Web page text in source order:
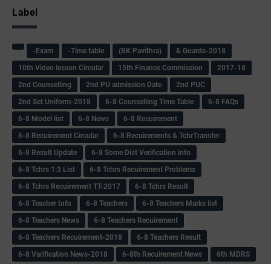
Label
-Exam -Time table (BK Pavithra)
& Guards-2018
10th Video lesson Circular
15th Finance Commission
2017-18
2nd Counselling
2nd PU admission Date
2nd PUC
2nd Set Uniform-2018
6-8 Counselling Time Table
6-8 FAQs
6-8 Model list
6-8 News
6-8 Recuirement
6-8 Recuirement Circular
6-8 Recuirements & TchrTransfer
6-8 Result Update
6-8 Some Dist Verification info
6-8 Tchrs 1:3 List
6-8 Tchrs Recuirement Problems
6-8 Tchrs Recuirement TT-2017
6-8 Tchrs Result
6-8 Teacher Info
6-8 Teachers
6-8 Teachers Marks list
6-8 Teachers News
6-8 Teachers Recuirement
6-8 Teachers Recuirement-2018
6-8 Teachers Result
6-8 Varification News-2018
6-8th Recuirement News 6th MDRS